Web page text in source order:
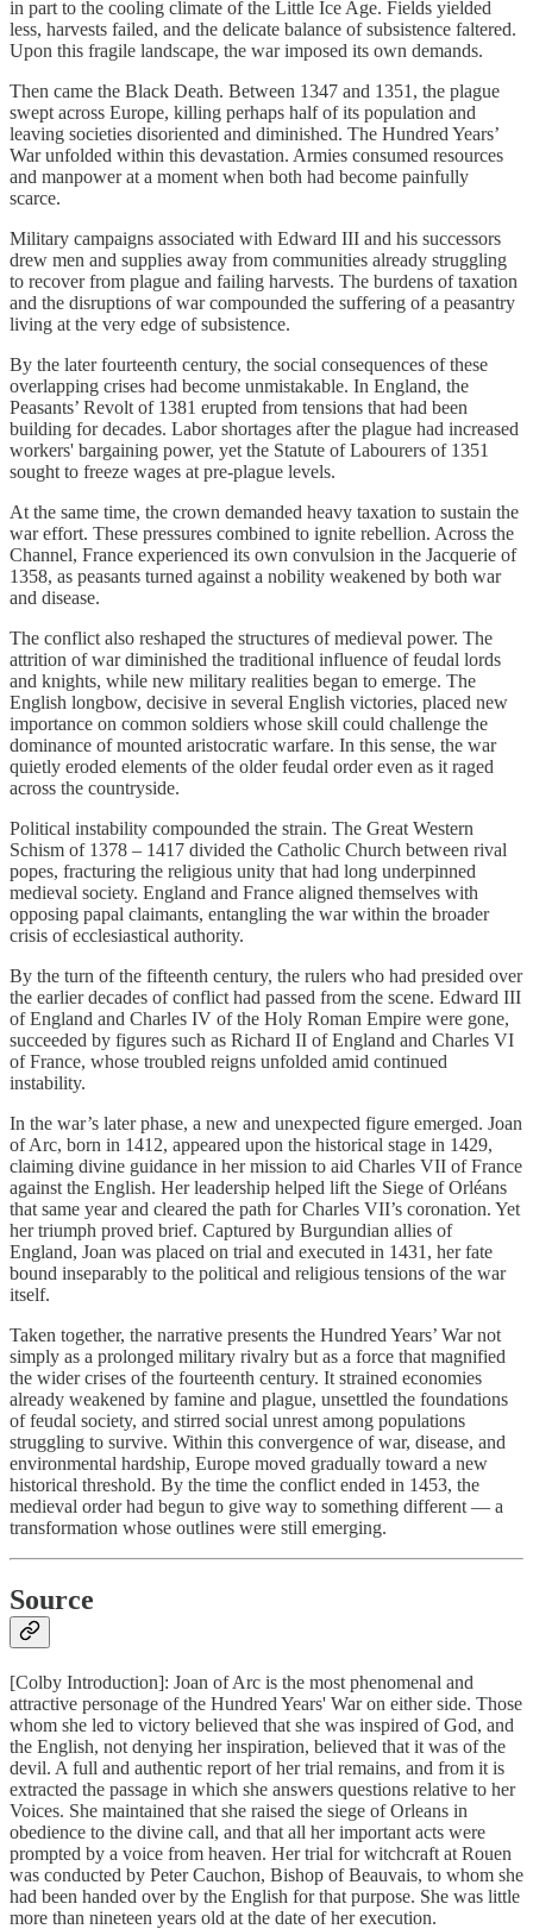
in part to the cooling climate of the Little Ice Age. Fields yielded
less, harvests failed, and the delicate balance of subsistence faltered.
Upon this fragile landscape, the war imposed its own demands.
Then came the Black Death. Between 1347 and 1351, the plague
swept across Europe, killing perhaps half of its population and
leaving societies disoriented and diminished. The Hundred Years’
War unfolded within this devastation. Armies consumed resources
and manpower at a moment when both had become painfully
scarce.
Military campaigns associated with Edward III and his successors
drew men and supplies away from communities already struggling
to recover from plague and failing harvests. The burdens of taxation
and the disruptions of war compounded the suffering of a peasantry
living at the very edge of subsistence.
By the later fourteenth century, the social consequences of these
overlapping crises had become unmistakable. In England, the
Peasants’ Revolt of 1381 erupted from tensions that had been
building for decades. Labor shortages after the plague had increased
workers' bargaining power, yet the Statute of Labourers of 1351
sought to freeze wages at pre-plague levels.
At the same time, the crown demanded heavy taxation to sustain the
war effort. These pressures combined to ignite rebellion. Across the
Channel, France experienced its own convulsion in the Jacquerie of
1358, as peasants turned against a nobility weakened by both war
and disease.
The conflict also reshaped the structures of medieval power. The
attrition of war diminished the traditional influence of feudal lords
and knights, while new military realities began to emerge. The
English longbow, decisive in several English victories, placed new
importance on common soldiers whose skill could challenge the
dominance of mounted aristocratic warfare. In this sense, the war
quietly eroded elements of the older feudal order even as it raged
across the countryside.
Political instability compounded the strain. The Great Western
Schism of 1378 – 1417 divided the Catholic Church between rival
popes, fracturing the religious unity that had long underpinned
medieval society. England and France aligned themselves with
opposing papal claimants, entangling the war within the broader
crisis of ecclesiastical authority.
By the turn of the fifteenth century, the rulers who had presided over
the earlier decades of conflict had passed from the scene. Edward III
of England and Charles IV of the Holy Roman Empire were gone,
succeeded by figures such as Richard II of England and Charles VI
of France, whose troubled reigns unfolded amid continued
instability.
In the war’s later phase, a new and unexpected figure emerged. Joan
of Arc, born in 1412, appeared upon the historical stage in 1429,
claiming divine guidance in her mission to aid Charles VII of France
against the English. Her leadership helped lift the Siege of Orléans
that same year and cleared the path for Charles VII’s coronation. Yet
her triumph proved brief. Captured by Burgundian allies of
England, Joan was placed on trial and executed in 1431, her fate
bound inseparably to the political and religious tensions of the war
itself.
Taken together, the narrative presents the Hundred Years’ War not
simply as a prolonged military rivalry but as a force that magnified
the wider crises of the fourteenth century. It strained economies
already weakened by famine and plague, unsettled the foundations
of feudal society, and stirred social unrest among populations
struggling to survive. Within this convergence of war, disease, and
environmental hardship, Europe moved gradually toward a new
historical threshold. By the time the conflict ended in 1453, the
medieval order had begun to give way to something different — a
transformation whose outlines were still emerging.
Source
[Colby Introduction]: Joan of Arc is the most phenomenal and
attractive personage of the Hundred Years' War on either side. Those
whom she led to victory believed that she was inspired of God, and
the English, not denying her inspiration, believed that it was of the
devil. A full and authentic report of her trial remains, and from it is
extracted the passage in which she answers questions relative to her
Voices. She maintained that she raised the siege of Orleans in
obedience to the divine call, and that all her important acts were
prompted by a voice from heaven. Her trial for witchcraft at Rouen
was conducted by Peter Cauchon, Bishop of Beauvais, to whom she
had been handed over by the English for that purpose. She was little
more than nineteen years old at the date of her execution.